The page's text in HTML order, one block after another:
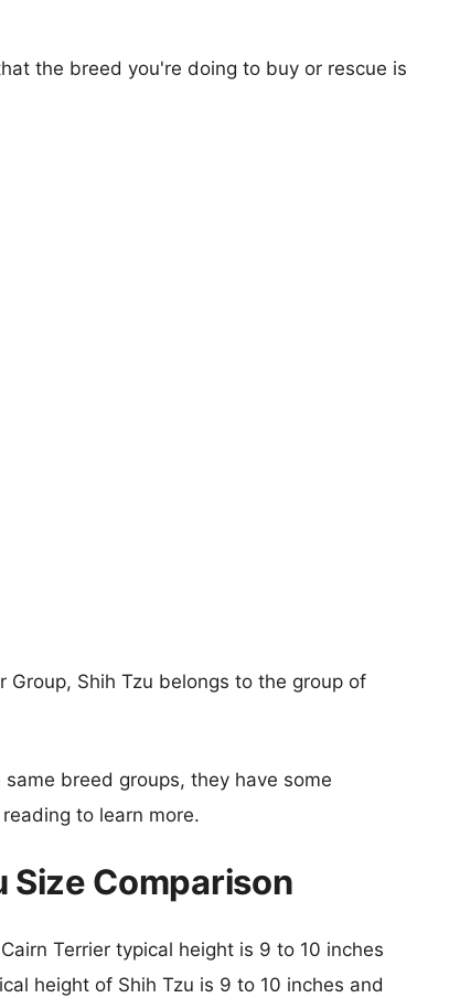
the breed you're doing to buy or rescue is
Group, Shih Tzu belongs to the group of
breed groups, they have some
to learn more.
Size Comparison
Terrier typical height is 9 to 10 inches
height of Shih Tzu is 9 to 10 inches and